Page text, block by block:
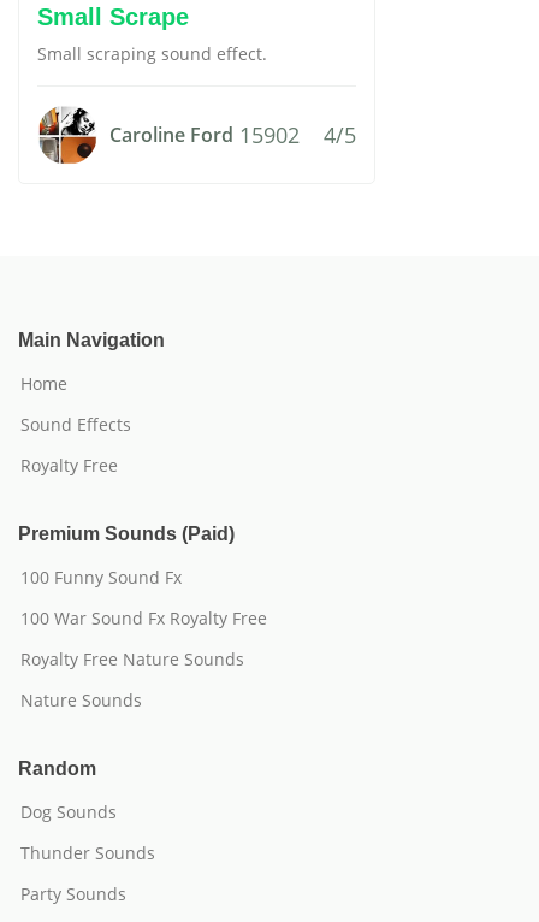
Small Scrape
Small scraping sound effect.
Caroline Ford 15902 4/5
Main Navigation
Home
Sound Effects
Royalty Free
Premium Sounds (Paid)
100 Funny Sound Fx
100 War Sound Fx Royalty Free
Royalty Free Nature Sounds
Nature Sounds
Random
Dog Sounds
Thunder Sounds
Party Sounds